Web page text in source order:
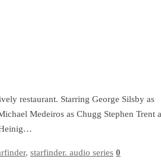
restaurant. Starring George Silsby as
Medeiros as Chugg Stephen Trent
Heinig…
, starfinder. audio series 0